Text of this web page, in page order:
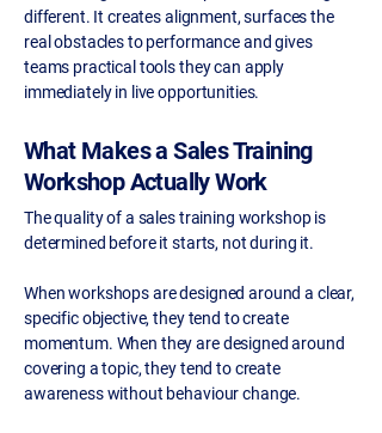
different. It creates alignment, surfaces the
real obstacles to performance and gives
teams practical tools they can apply
immediately in live opportunities.
What Makes a Sales Training
Workshop Actually Work
The quality of a sales training workshop is
determined before it starts, not during it.
When workshops are designed around a clear,
specific objective, they tend to create
momentum. When they are designed around
covering a topic, they tend to create
awareness without behaviour change.